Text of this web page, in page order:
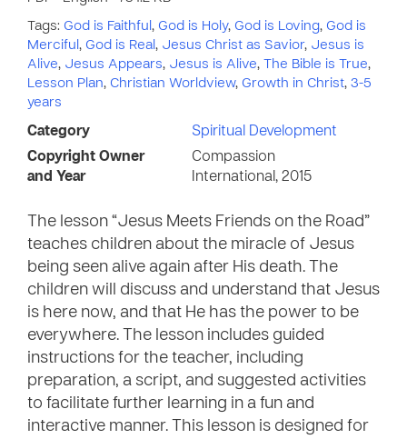
Tags: God is Faithful , God is Holy, God is Loving, God is
Merciful , God is Real , Jesus Christ as Savior, Jesus is
Alive, Jesus Appears, Jesus is Alive, The Bible is True,
Lesson Plan, Christian Worldview, Growth in Christ, 3-5
years
Category
Spiritual Development
Copyright Owner
and Year
Compassion
International, 2015
The lesson “Jesus Meets Friends on the Road”
teaches children about the miracle of Jesus
being seen alive again after His death. The
children will discuss and understand that Jesus
is here now, and that He has the power to be
everywhere. The lesson includes guided
instructions for the teacher, including
preparation, a script, and suggested activities
to facilitate further learning in a fun and
interactive manner. This lesson is designed for